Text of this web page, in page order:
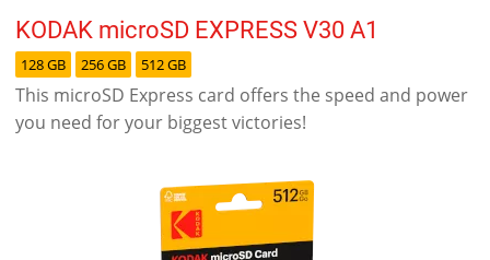
KODAK microSD EXPRESS V30 A1
128 GB 256 GB 512 GB
This microSD Express card offers the speed and power
you need for your biggest victories!